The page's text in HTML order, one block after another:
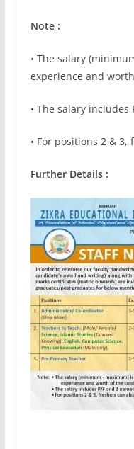
Note :
• The salary
experience and
• The salary includes
• For positions 2 &
Further Details :